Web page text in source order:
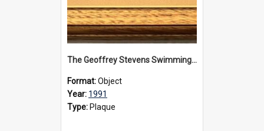
The Geoffrey Stevens Swimming Pool Complex plaque, 1991
Format:Object
Year: 1991
Type: Plaque